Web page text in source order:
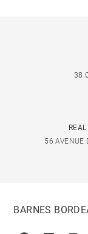
38
56 AVENUE
BARNES